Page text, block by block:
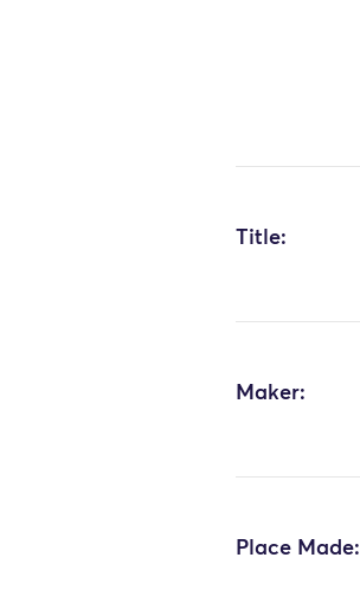
Title:
Maker:
Place Made: